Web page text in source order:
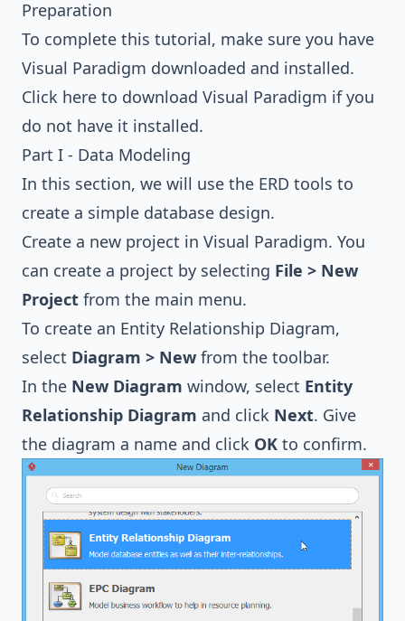
Preparation
To complete this tutorial, make sure you have
Visual Paradigm downloaded and installed.
Click here to download Visual Paradigm if you
do not have it installed.
Part I - Data Modeling
In this section, we will use the ERD tools to
create a simple database design.
Create a new project in Visual Paradigm. You
can create a project by selecting File > New
Project from the main menu.
To create an Entity Relationship Diagram,
select Diagram > New from the toolbar.
In the New Diagram window, select Entity
Relationship Diagram and click Next. Give
the diagram a name and click OK to confirm.